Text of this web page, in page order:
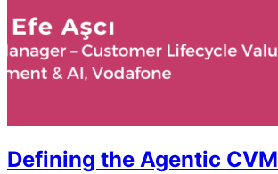
Defining the Agentic